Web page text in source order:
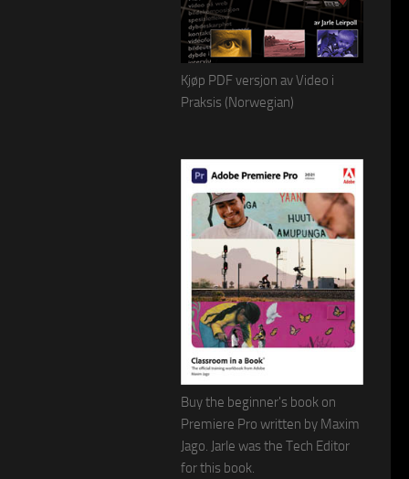
Kjøp PDF versjon av Video i
Praksis (Norwegian)
Buy the beginner's book on
Premiere Pro written by Maxim
Jago. Jarle was the Tech Editor
for this book.